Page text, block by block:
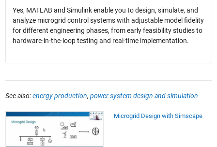
Yes, MATLAB and Simulink enable you to design, simulate, and
analyze microgrid control systems with adjustable model fidelity
for different engineering phases, from early feasibility studies to
hardware-in-the-loop testing and real-time implementation.
See also:energy production, power system design and simulation
Microgrid Design with Simscape Microgrid Design with Simscape